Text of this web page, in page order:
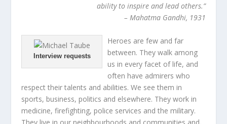
ability to inspire and lead others.”
– Mahatma Gandhi, 1931
Interview requests
Heroes are few and far
between. They walk among
us in every facet of life, and
often have admirers who
respect their talents and abilities. We see them in
sports, business, politics and elsewhere. They work in
medicine, firefighting, police services and the military.